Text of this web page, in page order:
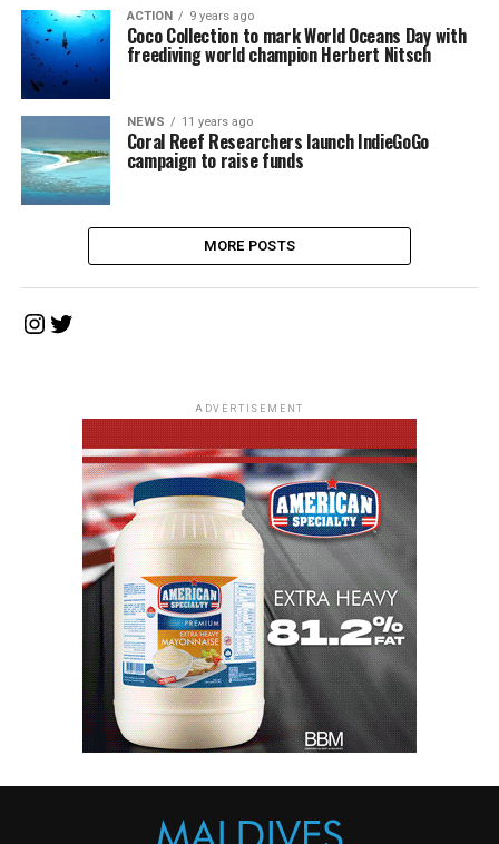
ACTION 9 years ago
Coco Collection to mark World Oceans Day with
freediving world champion Herbert Nitsch
NEWS 11 years ago
Coral Reef Researchers launch IndieGoGo
campaign to raise funds
MORE POSTS
Instagram
Twitter
ADVERTISEMENT